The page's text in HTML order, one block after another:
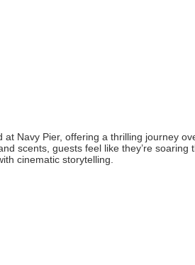
Navy Pier, offering a thrilling journey
scents, guests feel like they’re soaring
cinematic storytelling.